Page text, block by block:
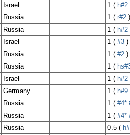
Israel 1 ( h#2
Russia 1 ( r#2 )
Russia 1 ( h#2
Israel 1 ( #3 )
Russia 1 ( #2 )
Russia 1 (
Israel 1 ( h#2
Germany 1 ( h#9
Russia 1 ( #4*
Russia 1 ( #4*
Russia 0.5 (